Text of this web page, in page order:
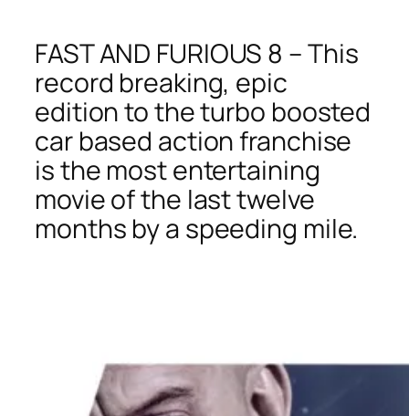
FAST AND FURIOUS 8 – This
record breaking, epic
edition to the turbo boosted
car based action franchise
is the most entertaining
movie of the last twelve
months by a speeding mile.